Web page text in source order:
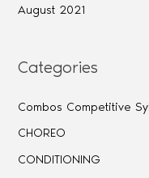
August 2021
Categories
Combos Competitive
CHOREO
CONDITIONING